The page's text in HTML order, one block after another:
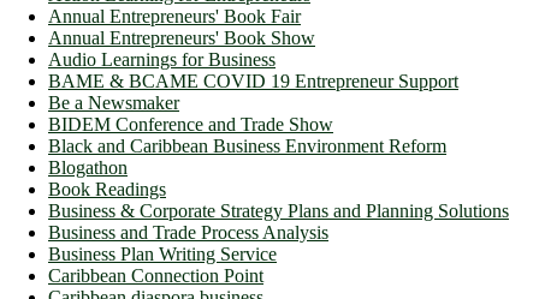
Annual Entrepreneurs' Book Fair
Annual Entrepreneurs' Book Show
Audio Learnings for Business
BAME & BCAME COVID 19 Entrepreneur Support
Be a Newsmaker
BIDEM Conference and Trade Show
Black and Caribbean Business Environment Reform
Blogathon
Book Readings
Business & Corporate Strategy Plans and Planning Solutions
Business and Trade Process Analysis
Business Plan Writing Service
Caribbean Connection Point